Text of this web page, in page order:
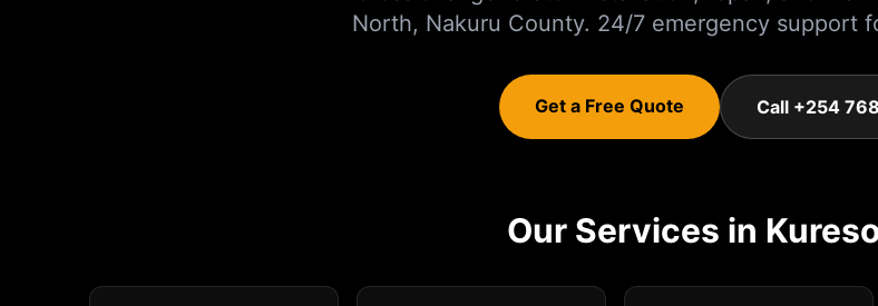
North, Nakuru County. 24/7 emergency support
Get a Free Quote Call +254
Our Services in